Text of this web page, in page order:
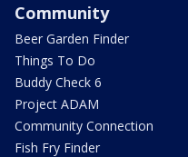
Community
Beer Garden Finder
Things To Do
Buddy Check 6
Project ADAM
Community Connection
Fish Fry Finder